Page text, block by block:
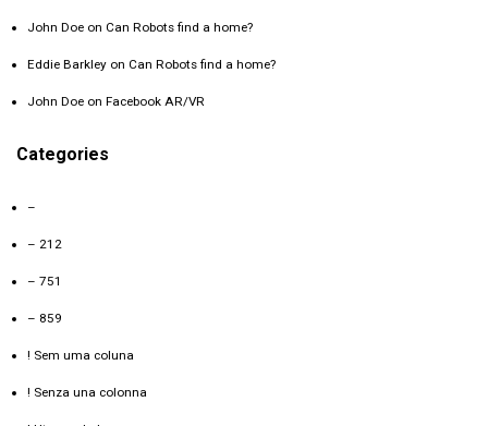
John Doe on Can Robots find a home?
Eddie Barkley on Can Robots find a home?
John Doe on Facebook AR/VR
Categories
–
– 212
– 751
– 859
! Sem uma coluna
! Senza una colonna